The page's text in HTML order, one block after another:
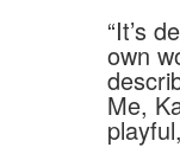
“It’s
own
Me,